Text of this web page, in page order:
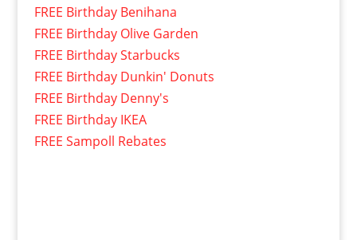
FREE Birthday Benihana
FREE Birthday Olive Garden
FREE Birthday Starbucks
FREE Birthday Dunkin' Donuts
FREE Birthday Denny's
FREE Birthday IKEA
FREE Sampoll Rebates